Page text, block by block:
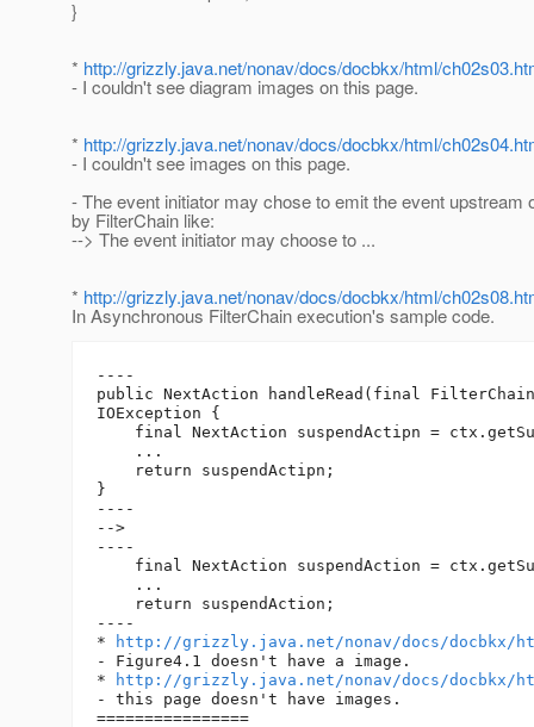
}
* http://grizzly.java.net/nonav/docs/docbkx/html/
- I couldn't see diagram images on this page.
* http://grizzly.java.net/nonav/docs/docbkx/html/
- I couldn't see images on this page.
- The event initiator may chose to emit the event upstream
by FilterChain like:
--> The event initiator may choose to ...
* http://grizzly.java.net/nonav/docs/docbkx/html/
In Asynchronous FilterChain execution's sample code.
----
public NextAction handleRead(final
IOException {
final NextAction suspendActipn =
    ...
    return suspendActipn;
}
----
-->
----
final NextAction suspendAction =
    ...
    return suspendAction;
----
*
http://grizzly.java.net/nonav/docs/docbkx/
- Figure4.1 doesn't have a image.
*
http://grizzly.java.net/nonav/docs/docbkx/
- this page doesn't have images.
================